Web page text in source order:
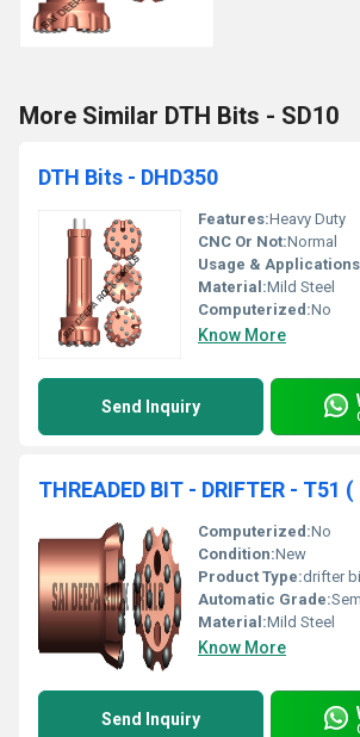
More Similar DTH Bits - SD10
DTH Bits - DHD350
Features:Heavy Duty
CNC Or Not:Normal
Usage &
Material:Mild Steel
Computerized:No
Know More
Send Inquiry
THREADED BIT - DRIFTER - T51 (
Computerized:No
Condition:New
Product Type:drifter
Automatic Grade:
Material:Mild Steel
Know More
Send Inquiry